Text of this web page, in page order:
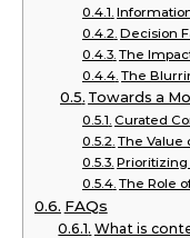
Decision
The
The
Towards a
Curated
The Value
Prioritizing
The Role
FAQs
What is